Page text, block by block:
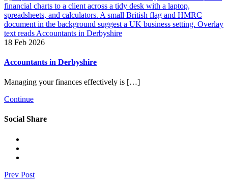
18 Feb 2026
Accountants in Derbyshire
Managing your finances effectively is […]
Continue
Social Share
Prev Post